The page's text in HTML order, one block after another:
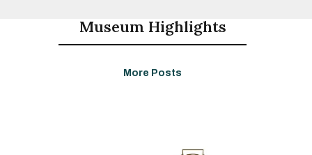
Museum Highlights
More Posts